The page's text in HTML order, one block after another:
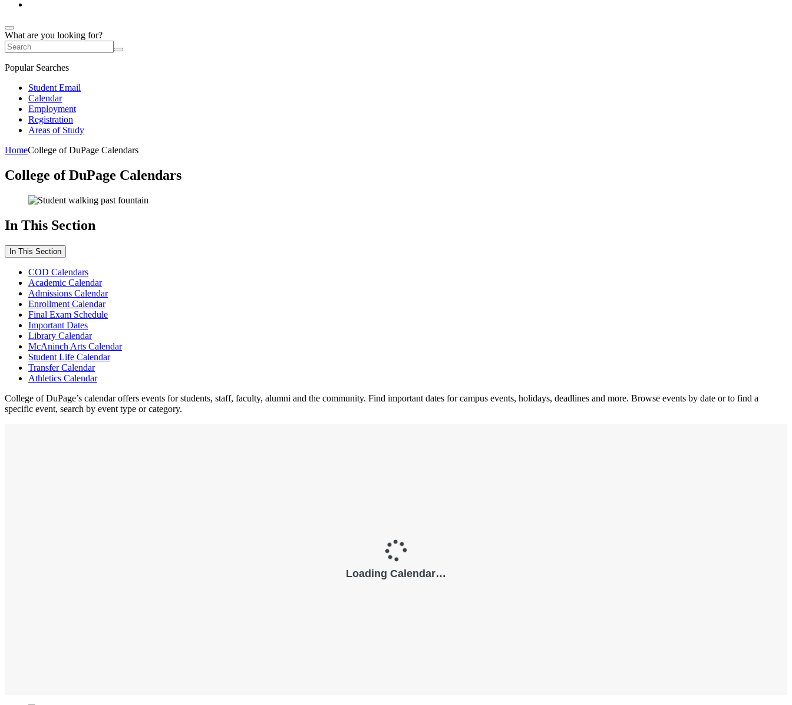
What are you looking for?
Popular Searches
Student Email
Calendar
Employment
Registration
Areas of Study
HomeCollege of DuPage Calendars
College of DuPage Calendars
In This Section
In This Section
COD Calendars
Academic Calendar
Admissions Calendar
Enrollment Calendar
Final Exam Schedule
Important Dates
Library Calendar
McAninch Arts Calendar
Student Life Calendar
Transfer Calendar
Athletics Calendar
College of DuPage’s calendar offers events for students, staff, faculty, alumni and the community. Find important dates for campus events, holidays, deadlines and more. Browse events by date or to find a
specific event, search by event type or category.